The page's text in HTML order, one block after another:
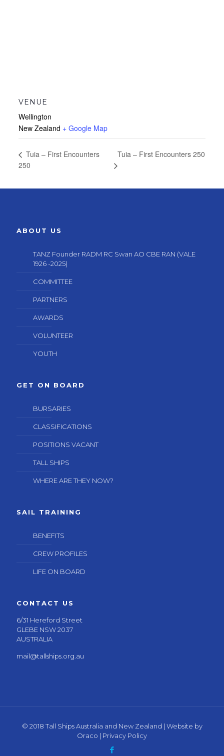
VENUE
Wellington
New Zealand + Google Map
Tuia – First Encounters
250
Tuia – First Encounters 250
ABOUT US
TANZ Founder RADM RC Swan AO CBE RAN (VALE
1926 -2025)
COMMITTEE
PARTNERS
AWARDS
VOLUNTEER
YOUTH
GET ON BOARD
BURSARIES
CLASSIFICATIONS
POSITIONS VACANT
TALL SHIPS
WHERE ARE THEY NOW?
SAIL TRAINING
BENEFITS
CREW PROFILES
LIFE ON BOARD
CONTACT US
6/31 Hereford Street
GLEBE NSW 2037
AUSTRALIA
mail@tallships.org.au
© 2018 Tall Ships Australia and New Zealand | Website by
Oraco | Privacy Policy